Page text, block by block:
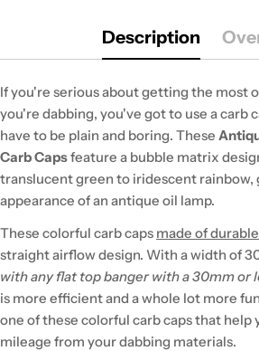
Description
If you're serious about getting the most
you're dabbing, you've got to use a carb
have to be plain and boring. These
Carb Capsfeature a bubble matrix
translucent green to iridescent rainbow,
appearance of an antique oil lamp.
These colorful carb caps made of
straight airflow design. With a width of
with any flat top banger with a 30mm or
is more efficient and a whole lot more
one of these colorful carb caps that help
mileage from your dabbing materials.